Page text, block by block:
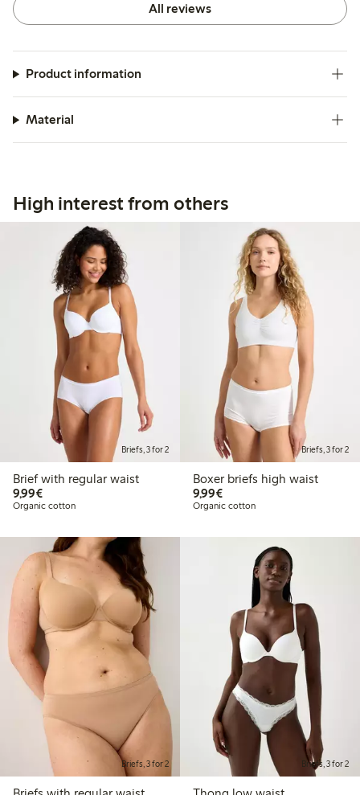
All reviews
Product information
Material
High interest from others
Briefs, 3 for 2
Brief with regular waist
9,99€€9.99
Organic cotton
Briefs, 3 for 2
Boxer briefs high waist
9,99€€9.99
Organic cotton
Briefs, 3 for 2 Briefs, 3 for 2